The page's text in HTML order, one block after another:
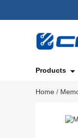
Products
Home /